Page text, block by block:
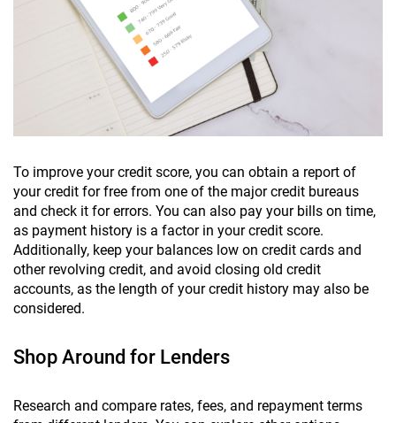
To improve your credit score, you can obtain a report of
your credit for free from one of the major credit bureaus
and check it for errors. You can also pay your bills on time,
as payment history is a factor in your credit score.
Additionally, keep your balances low on credit cards and
other revolving credit, and avoid closing old credit
accounts, as the length of your credit history may also be
considered.
Shop Around for Lenders
Research and compare rates, fees, and repayment terms